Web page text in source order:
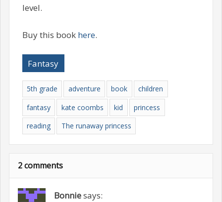
level.
Buy this book here.
Fantasy
5th grade adventure book
children
fantasy
kate coombs kid
princess
reading
The runaway princess
2 comments
Bonniesays: